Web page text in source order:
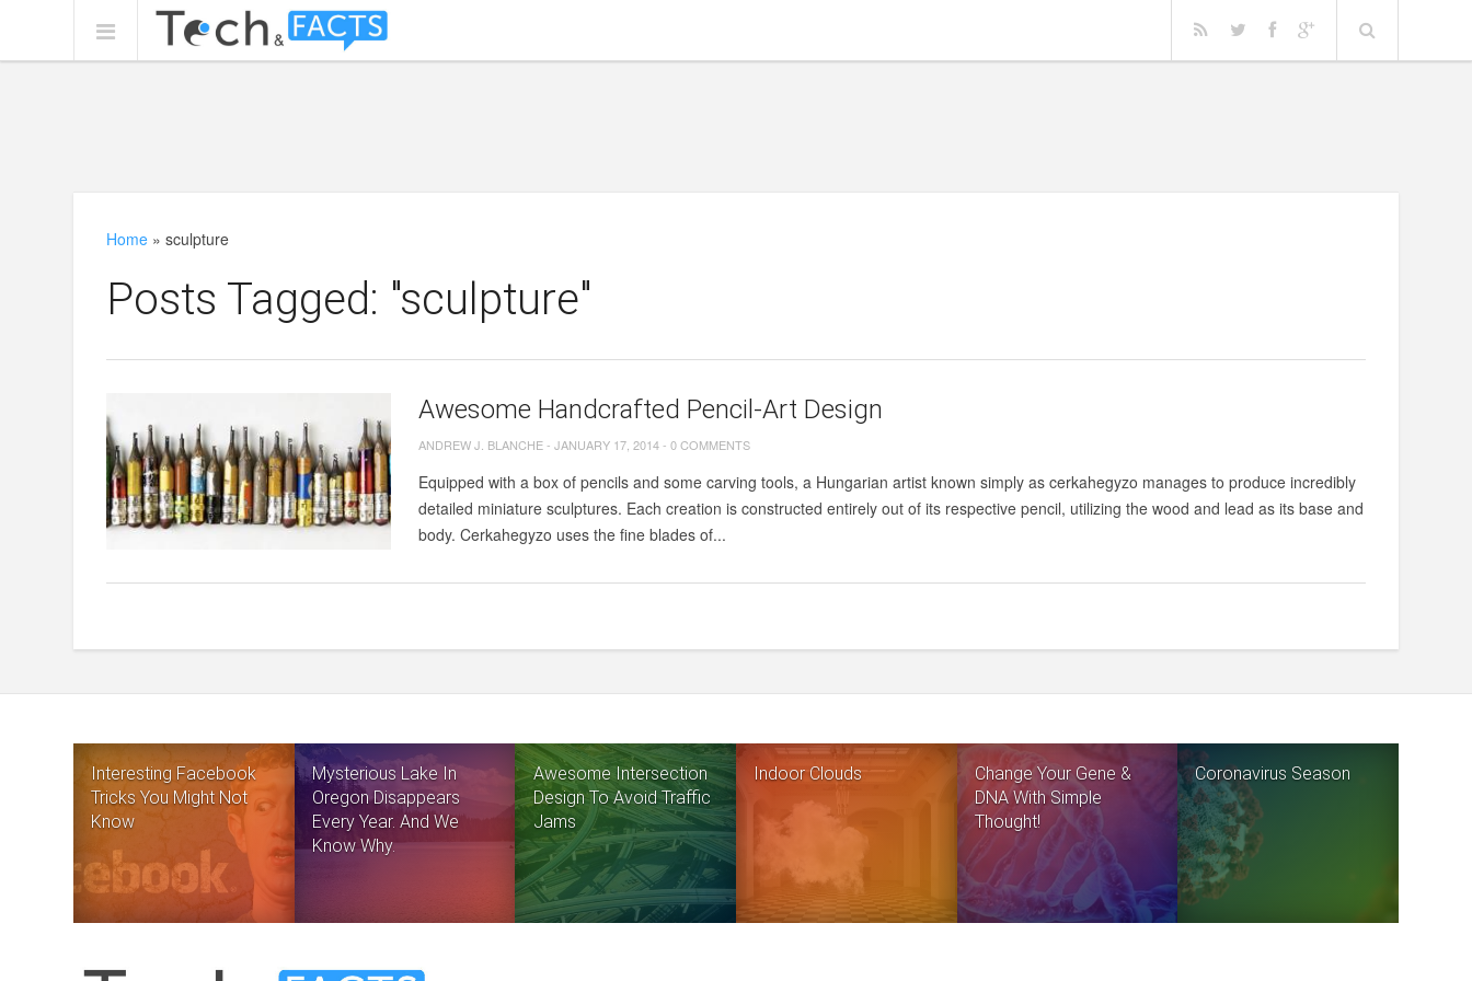
Home »sculpture
Posts Tagged: "sculpture"
Awesome Handcrafted Pencil-Art Design
ANDREW J. BLANCHE-JANUARY 17, 2014-0 COMMENTS
Equipped with a box of pencils and some carving tools, a Hungarian artist known simply as cerkahegyzo manages to produce incredibly
detailed miniature sculptures. Each creation is constructed entirely out of its respective pencil, utilizing the wood and lead as its base and
body. Cerkahegyzo uses the fine blades of...
Interesting Facebook
Tricks You Might Not
Know
Mysterious Lake In
Oregon Disappears
Every Year. And We
Know Why.
Awesome Intersection
Design To Avoid Traffic
Jams
Indoor Clouds
Change Your Gene &
DNA With Simple
Thought!
Coronavirus Season